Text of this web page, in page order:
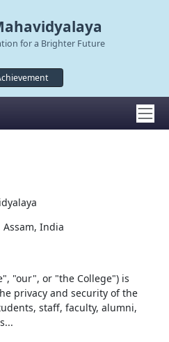
for a Brighter Future
India
"our", or "the College") is
privacy and security of the
staff, faculty, alumni,